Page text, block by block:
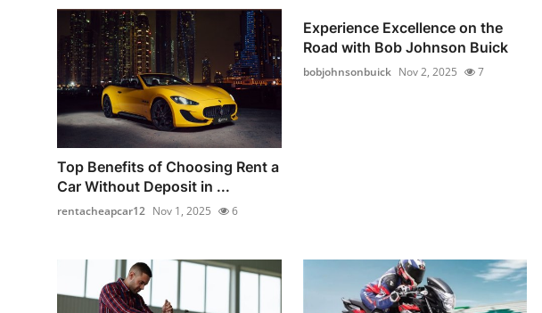
Top Benefits of Choosing Rent a
Car Without Deposit in ...
rentacheapcar12 Nov 1, 2025 6
Experience Excellence on the
Road with Bob Johnson Buick
bobjohnsonbuick Nov 2, 2025 7